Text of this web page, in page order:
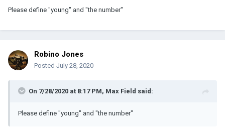
Please define "young" and "the number"
Robino Jones
Posted July 28, 2020
On 7/28/2020 at 8:17 PM, Max Field said:
Please define "young" and "the number"